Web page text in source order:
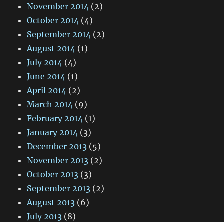
November 2014 (2)
October 2014 (4)
September 2014 (2)
August 2014 (1)
July 2014 (4)
June 2014 (1)
April 2014 (2)
March 2014 (9)
February 2014 (1)
January 2014 (3)
December 2013 (5)
November 2013 (2)
October 2013 (3)
September 2013 (2)
August 2013 (6)
July 2013 (8)